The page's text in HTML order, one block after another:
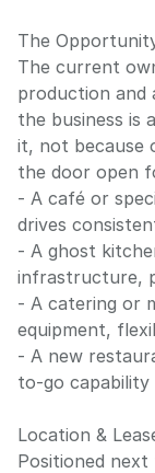
The
The current
production
the business is
it, not because
the door open
- A café or
drives
- A ghost
infrastructure,
- A catering or
equipment,
- A new
to-go capability
Location &
Positioned